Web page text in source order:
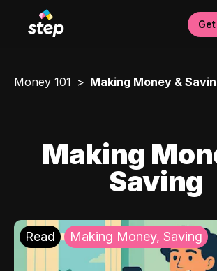
Money 101 Making Money &
Making
Saving
Read Making Money, Saving